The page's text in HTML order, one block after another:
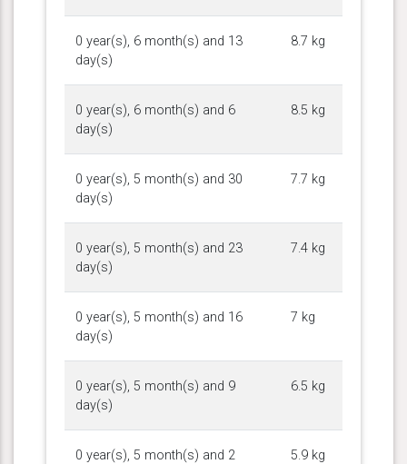
0 year(s), 6 month(s) and 13
day(s)
8.7 kg
0 year(s), 6 month(s) and 6
day(s)
8.5 kg
0 year(s), 5 month(s) and 30
day(s)
7.7 kg
0 year(s), 5 month(s) and 23
day(s)
7.4 kg
0 year(s), 5 month(s) and 16
day(s)
7 kg
0 year(s), 5 month(s) and 9
day(s)
6.5 kg
0 year(s), 5 month(s) and 2
5.9 kg